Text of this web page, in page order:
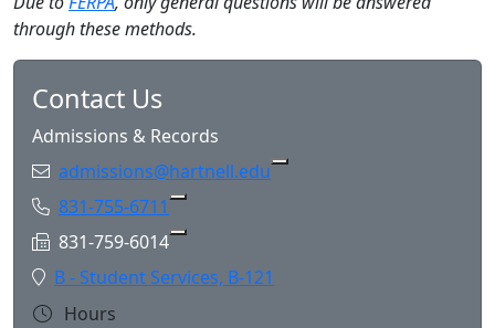
through these methods.
Contact Us
Admissions & Records
Email:admissions@hartnell.edu
Phone:831-755-6711 Copy 831-755-6711 to Clipboard
Fax:831-759-6014 Copy 831-759-6014 to Clipboard
Location:
B - Student Services, B-121
Hours